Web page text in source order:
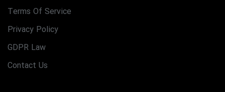
Terms Of Service
Privacy Policy
GDPR Law
Contact Us